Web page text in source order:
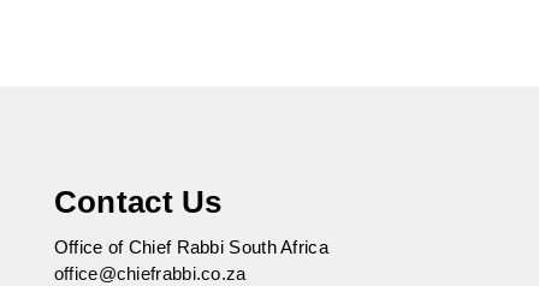
Contact Us
Office of Chief Rabbi South Africa
office@chiefrabbi.co.za